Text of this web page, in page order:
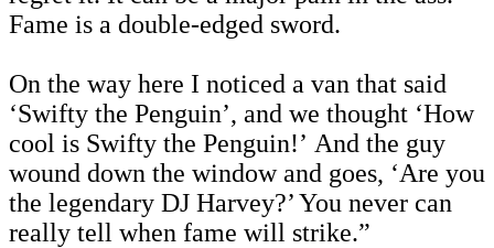
Fame is a double-edged sword.
On the way here I noticed a van that said
‘Swifty the Penguin’, and we thought ‘How
cool is Swifty the Penguin!’ And the guy
wound down the window and goes, ‘Are you
the legendary DJ Harvey?’ You never can
really tell when fame will strike.”